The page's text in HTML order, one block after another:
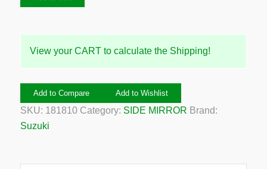
2005
Vitara
Mirror
View your CART to calculate the Shipping!
Add to Compare Add to Wishlist
SKU: 181810 Category: SIDE MIRROR Brand:
Suzuki